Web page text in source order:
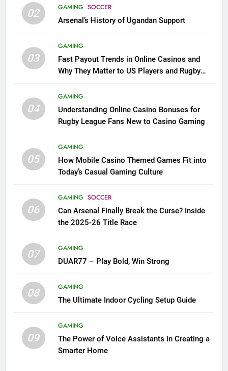
02 GAMING SOCCER
Arsenal’s History of Ugandan Support
03
GAMING
Fast Payout Trends in Online Casinos and
Why They Matter to US Players and Rugby
04
GAMING
Understanding Online Casino Bonuses for
Rugby League Fans New to Casino Gaming
05
GAMING
How Mobile Casino Themed Games Fit into
Today’s Casual Gaming Culture
06
GAMING SOCCER
Can Arsenal Finally Break the Curse? Inside
the 2025-26 Title Race
07
GAMING
DUAR77 – Play Bold, Win Strong
08
GAMING
The Ultimate Indoor Cycling Setup Guide
09
GAMING
The Power of Voice Assistants in Creating a
Smarter Home